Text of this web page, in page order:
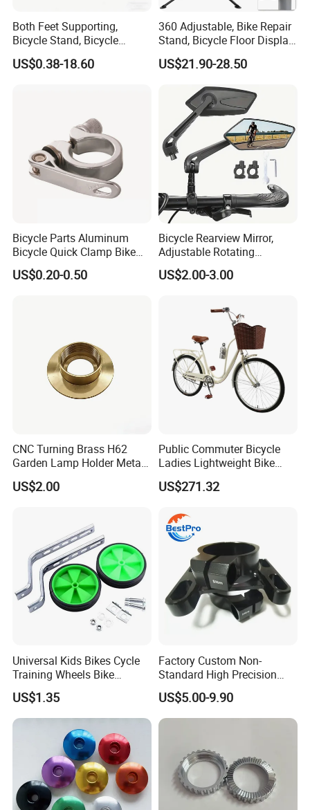
Both Feet Supporting,
Bicycle Stand, Bicycle
Bracket, Bicycle Bicycle
Parking Bracket
US$0.38-18.60
360 Adjustable, Bike Repair
Stand, Bicycle Floor Display,
Super-Strong Clamp, Height
Adjustable
US$21.90-28.50
Bicycle Parts Aluminum
Bicycle Quick Clamp Bike
Clamp for Seat Post (HQC-
005)
US$0.20-0.50
Bicycle Rearview Mirror,
Adjustable Rotating
Handlebar, Mountain Bike
Rearview Mirror, Electric
Accessories
US$2.00-3.00
CNC Turning Brass H62
Garden Lamp Holder Metal
Parts
US$2.00
Public Commuter Bicycle
Ladies Lightweight Bike
Wyz14485
US$271.32
Universal Kids Bikes Cycle
Training Wheels Bike
Stabilisers Wheels 12-
20inch
US$1.35
Factory Custom Non-
Standard High Precision
CNC Machining Hardware
Kits 6061 7075 Aluminum
Alloy Titanium Bike Part for
US$5.00-9.90